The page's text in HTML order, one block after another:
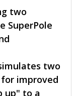
two
SuperPole
two
improved
up" to a